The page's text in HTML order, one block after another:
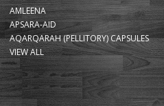
AMLEENA
APSARA-AID
AQARQARAH (PELLITORY) CAPSULES
VIEW ALL